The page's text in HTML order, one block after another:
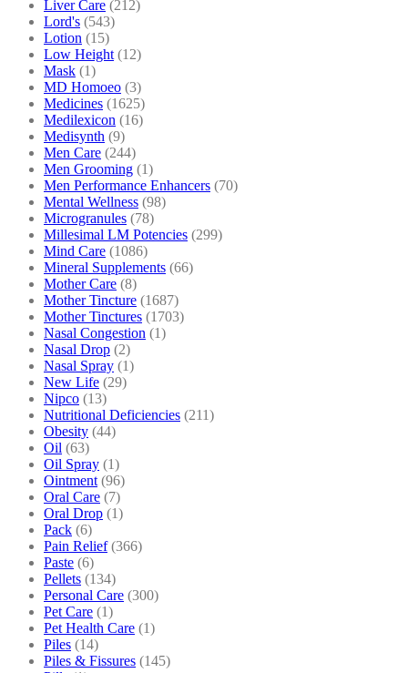
Liver Care (212)
Lord's (543)
Lotion (15)
Low Height (12)
Mask (1)
MD Homoeo (3)
Medicines (1625)
Medilexicon (16)
Medisynth (9)
Men Care (244)
Men Grooming (1)
Men Performance Enhancers (70)
Mental Wellness (98)
Microgranules (78)
Millesimal LM Potencies (299)
Mind Care (1086)
Mineral Supplements (66)
Mother Care (8)
Mother Tincture (1687)
Mother Tinctures (1703)
Nasal Congestion (1)
Nasal Drop (2)
Nasal Spray (1)
New Life (29)
Nipco (13)
Nutritional Deficiencies (211)
Obesity (44)
Oil (63)
Oil Spray (1)
Ointment (96)
Oral Care (7)
Oral Drop (1)
Pack (6)
Pain Relief (366)
Paste (6)
Pellets (134)
Personal Care (300)
Pet Care (1)
Pet Health Care (1)
Piles (14)
Piles & Fissures (145)